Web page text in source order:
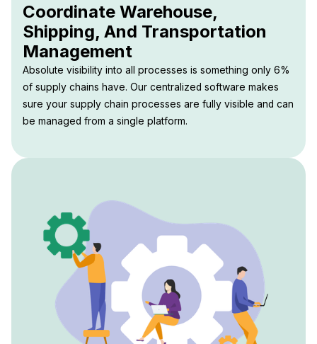
Coordinate Warehouse,
Shipping, And Transportation
Management
Absolute visibility into all processes is something only 6%
of supply chains have. Our centralized software makes
sure your supply chain processes are fully visible and can
be managed from a single platform.